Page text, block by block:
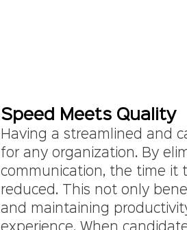
Speed Meets Quality
Having a streamlined and
for any organization. By
communication, the time it
reduced. This not only
and maintaining
experience. When